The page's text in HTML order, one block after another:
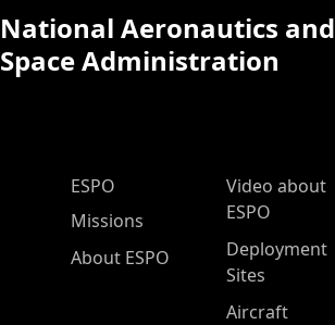
National Aeronautics and
Space Administration
ESPO Main Menu
ESPO
Missions
About ESPO
Video about
ESPO
Deployment
Sites
Aircraft